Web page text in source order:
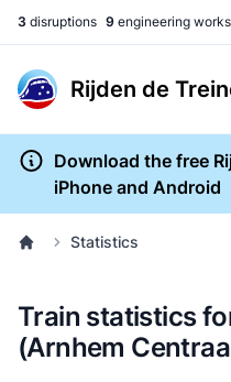
3 disruptions 9 engineering works
Rijden de
Download the free
iPhone and Android
Statistics
Train statistics
(Arnhem